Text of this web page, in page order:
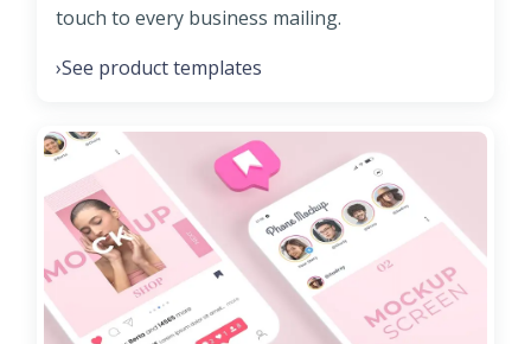
touch to every business mailing.
›See product templates